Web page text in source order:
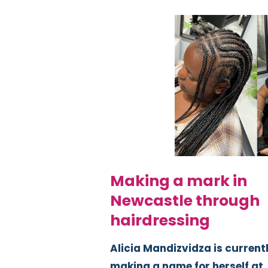
Making a mark in
Newcastle through
hairdressing
Alicia Mandizvidza is